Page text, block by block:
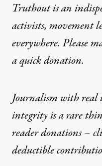
Truthout is an
activists, movement
everywhere. Please
aquick donation.
Journalism with real
integrity is a rare
reader donations –
deductible